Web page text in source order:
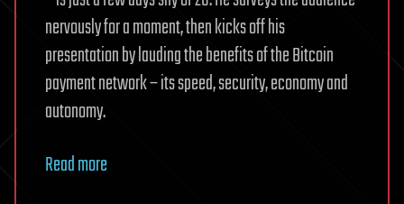
nervously for a moment, then kicks off his
presentation by lauding the benefits of the Bitcoin
payment network – its speed, security, economy and
autonomy.
Read more